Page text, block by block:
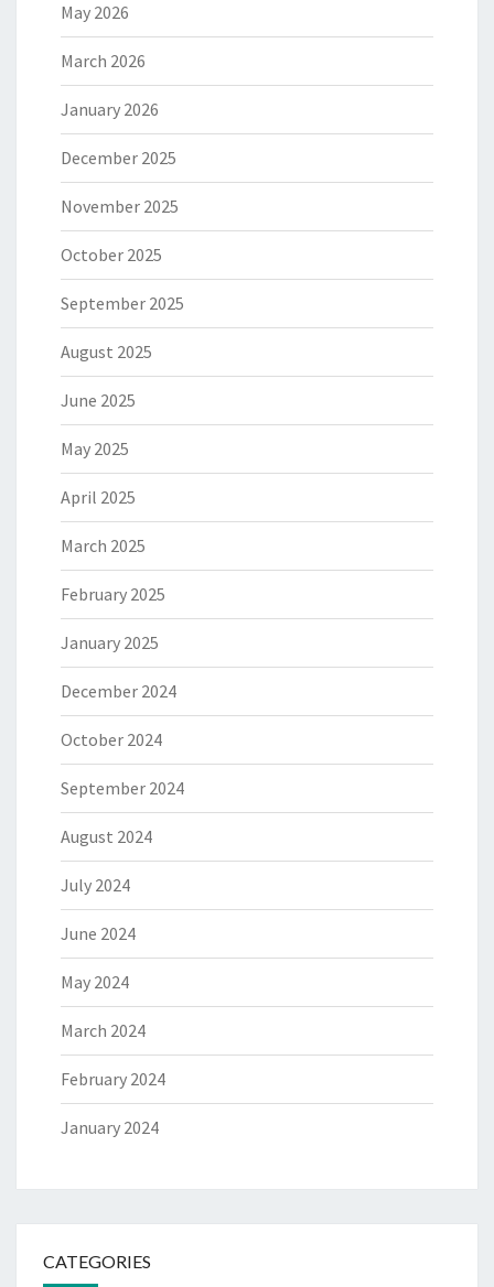
May 2026
March 2026
January 2026
December 2025
November 2025
October 2025
September 2025
August 2025
June 2025
May 2025
April 2025
March 2025
February 2025
January 2025
December 2024
October 2024
September 2024
August 2024
July 2024
June 2024
May 2024
March 2024
February 2024
January 2024
CATEGORIES